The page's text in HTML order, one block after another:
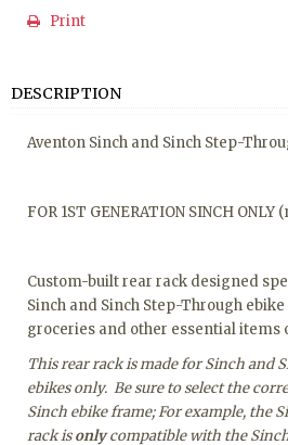
Print
DESCRIPTION
Aventon Sinch and Sinch Step-
FOR 1ST GENERATION SINCH ONLY
Custom-built rear rack designed
Sinch and Sinch Step-Through
groceries and other essential items
This rear rack is made for Sinch and
ebikes only. Be sure to select the
Sinch ebike frame; For example, the
rack isonlycompatible with the